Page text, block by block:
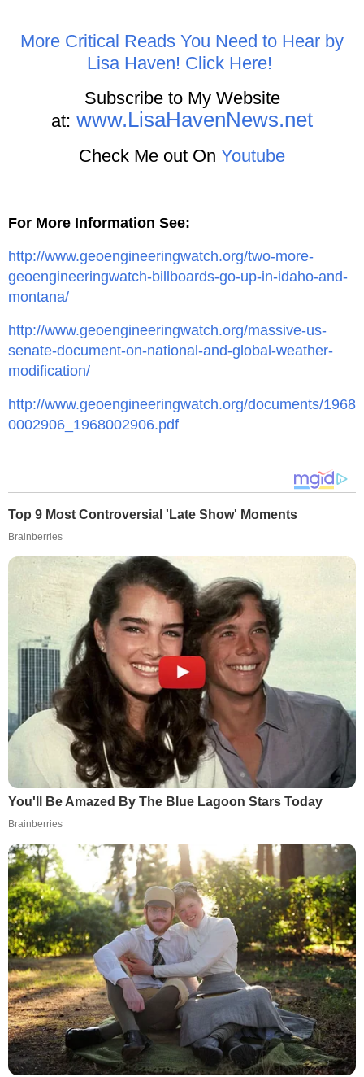
More Critical Reads You Need to Hear by
Lisa Haven! Click Here!
Subscribe to My Website
at: www.LisaHavenNews.net
Check Me out On Youtube
For More Information See:
http://www.geoengineeringwatch.org/two-more-
geoengineeringwatch-billboards-go-up-in-idaho-and-
montana/
http://www.geoengineeringwatch.org/massive-us-
senate-document-on-national-and-global-weather-
modification/
http://www.geoengineeringwatch.org/documents/1968
0002906_1968002906.pdf
Top 9 Most Controversial 'Late Show' Moments
Brainberries
You'll Be Amazed By The Blue Lagoon Stars Today
Brainberries